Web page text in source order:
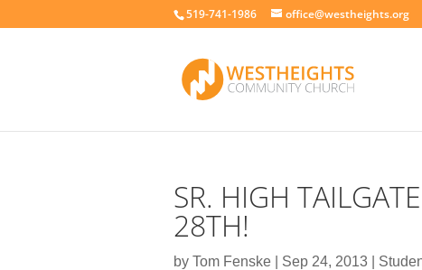
519-741-1986 office@westheights.org
SR. HIGH
28TH!
by Tom Fenske Sep 24, 2013